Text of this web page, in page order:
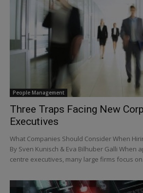
People Management
Three Traps Facing New
Executives
What Companies Should Consider When
By Sven Kunisch & Eva Bilhuber Galli When
centre executives, many large firms focus